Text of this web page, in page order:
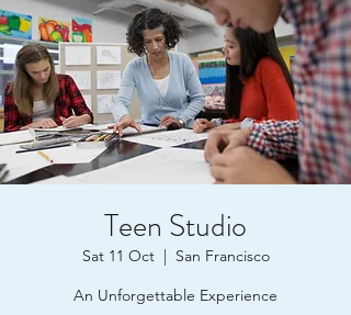
Teen Studio
Sat 11 Oct
  |
San Francisco
An Unforgettable Experience